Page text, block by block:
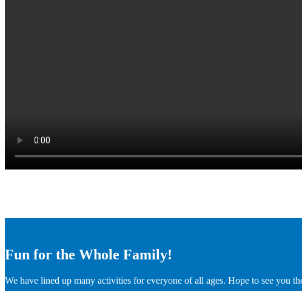
Fun for the Whole Family!
We have lined up many activities for everyone of all ages. Hope to see you